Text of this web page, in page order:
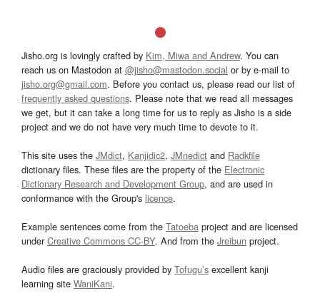
Jisho.org is lovingly crafted by Kim, Miwa and Andrew. You can
reach us on Mastodon at @jisho@mastodon.social or by e-mail to
jisho.org@gmail.com. Before you contact us, please read our list of
frequently asked questions. Please note that we read all messages
we get, but it can take a long time for us to reply as Jisho is a side
project and we do not have very much time to devote to it.
This site uses the JMdict, Kanjidic2, JMnedict and Radkfile
dictionary files. These files are the property of the Electronic
Dictionary Research and Development Group, and are used in
conformance with the Group's licence.
Example sentences come from the Tatoeba project and are licensed
underCreative Commons CC-BY. And from the Jreibun project.
Audio files are graciously provided by Tofugu’s excellent kanji
learning site WaniKani.